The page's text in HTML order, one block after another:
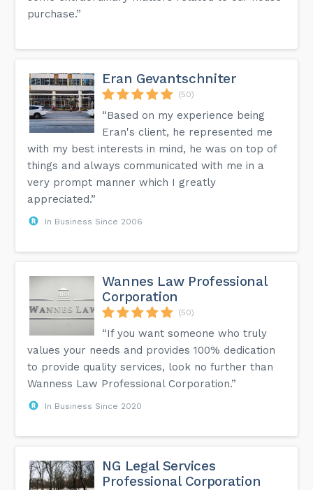
purchase.”
Eran Gevantschniter
(50)
“Based on my experience being
Eran's client, he represented me
with my best interests in mind, he was on top of
things and always communicated with me in a
very prompt manner which I greatly
appreciated.”
In Business Since 2006
Wannes Law Professional
Corporation
(50)
“If you want someone who truly
values your needs and provides 100% dedication
to provide quality services, look no further than
Wanness Law Professional Corporation.”
In Business Since 2020
NG Legal Services
Professional Corporation